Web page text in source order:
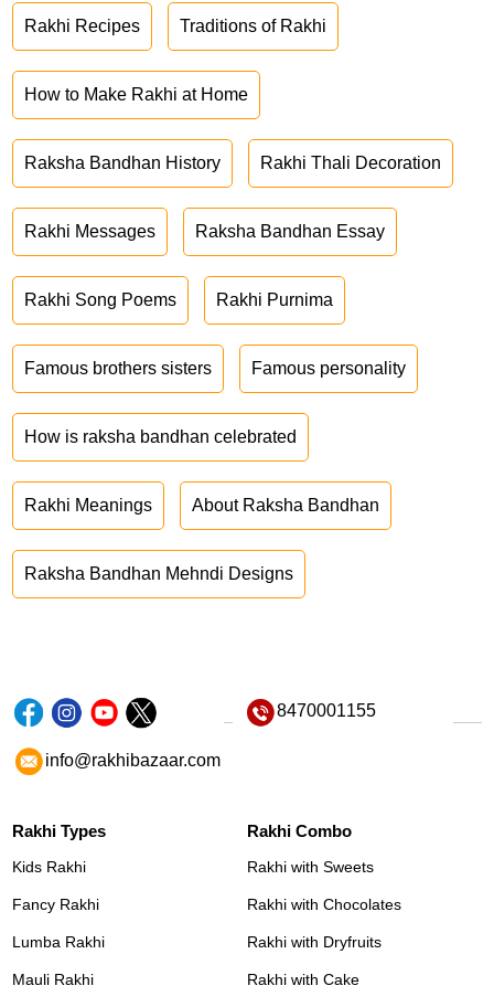
Rakhi Recipes Traditions of Rakhi
How to Make Rakhi at Home
Raksha Bandhan History Rakhi Thali Decoration
Rakhi Messages Raksha Bandhan Essay
Rakhi Song Poems Rakhi Purnima
Famous brothers sisters Famous personality
How is raksha bandhan celebrated
Rakhi Meanings About Raksha Bandhan
Raksha Bandhan Mehndi Designs
8470001155
info@rakhibazaar.com
Rakhi Types
Kids Rakhi
Fancy Rakhi
Lumba Rakhi
Mauli Rakhi
Rakhi Combo
Rakhi with Sweets
Rakhi with Chocolates
Rakhi with Dryfruits
Rakhi with Cake